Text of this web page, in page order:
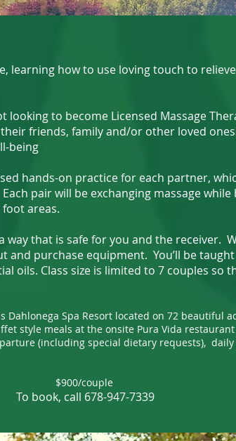
learning how to use loving touch to
to become Licensed Massage
friends, family and/or other loved
being
hands-on practice for each partner,
pair will be exchanging massage
areas.
that is safe for you and the receiver.
and purchase equipment. You’ll be
oils. Class size is limited to 7 couples
Spa Resort located on 72 beautiful
style meals at the onsite Pura Vida
(including special dietary requests),
$900/couple
To book, call 678-947-7339